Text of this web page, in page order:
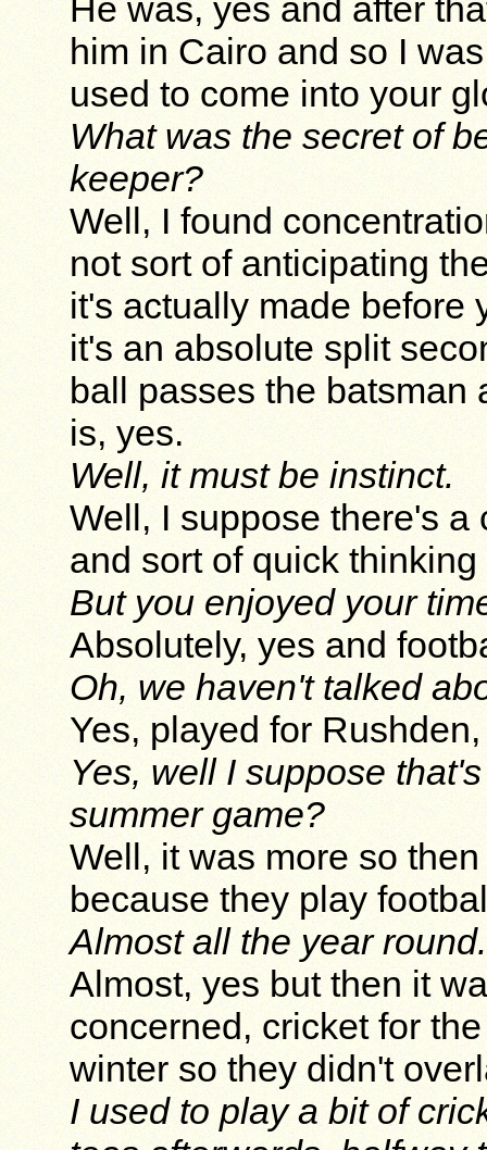
He was, yes and after
him in Cairo and so I
used to come into your
What was the secret of
keeper?
Well, I found
not sort of anticipating
it's actually made before
it's an absolute split
ball passes the batsman
is, yes.
Well, it must be instinct.
Well, I suppose there's
and sort of quick
But you enjoyed your
Absolutely, yes and
Oh, we haven't talked
Yes, played for
Yes, well I suppose
summer game?
Well, it was more so
because they play
Almost all the year round.
Almost, yes but then it
concerned, cricket for
winter so they didn't
I used to play a bit of